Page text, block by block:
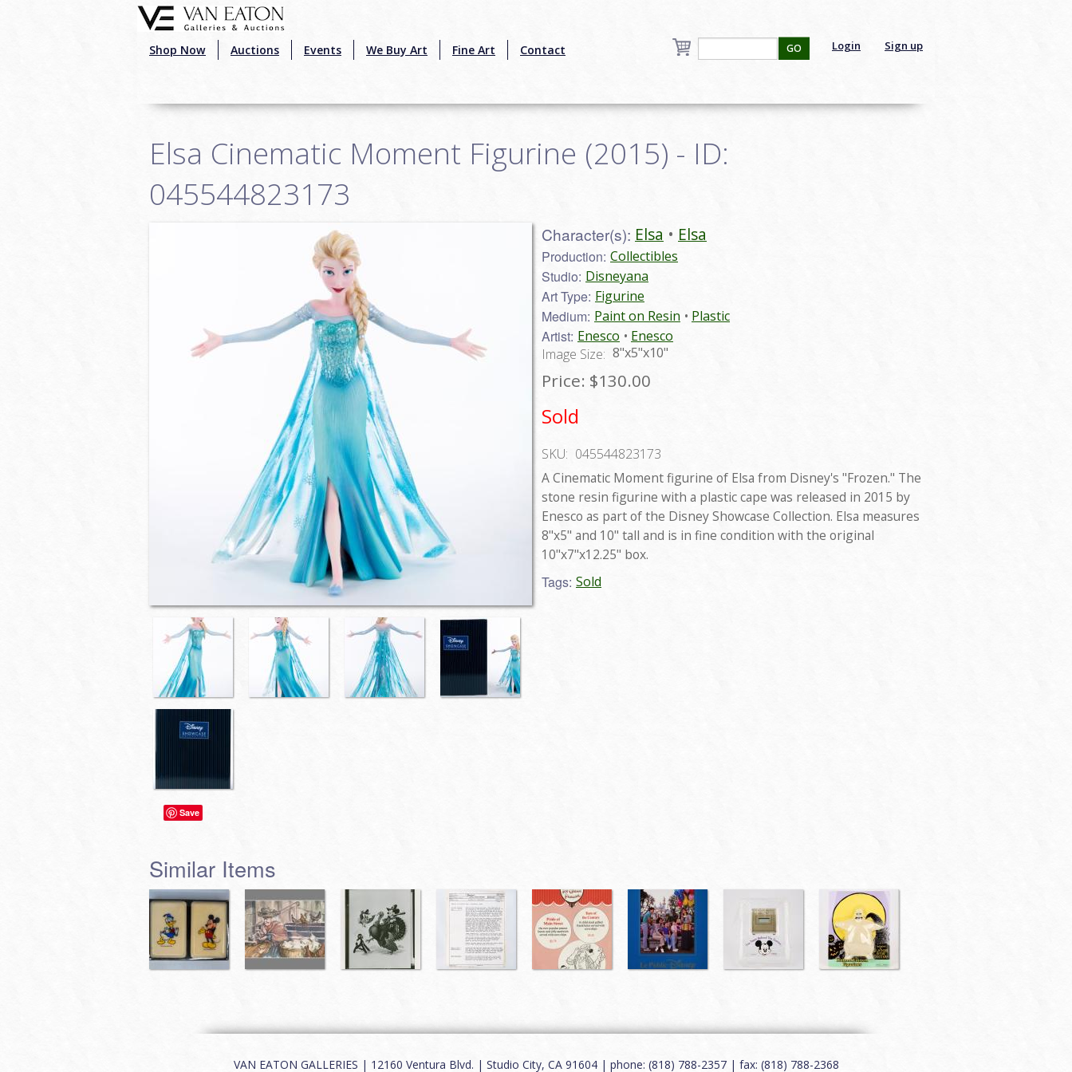
Shop Now Auctions Events We Buy Art Fine Art Contact Login Sign up
GO
Elsa Cinematic Moment Figurine (2015) - ID:
045544823173
Character(s): Elsa Elsa
Production: Collectibles
Studio: Disneyana
Art Type: Figurine
Medium: Paint on Resin Plastic
Artist: Enesco
Enesco
Image Size: 8"x5"x10"
Price: $130.00
Sold
SKU: 045544823173
A Cinematic Moment figurine of Elsa from Disney's "Frozen." The
stone resin figurine with a plastic cape was released in 2015 by
Enesco as part of the Disney Showcase Collection. Elsa measures
8"x5" and 10" tall and is in fine condition with the original
10"x7"x12.25" box.
Tags: Sold
Save
Similar Items
VAN EATON GALLERIES | 12160 Ventura Blvd. | Studio City, CA 91604 | phone: (818) 788-2357 | fax: (818) 788-2368